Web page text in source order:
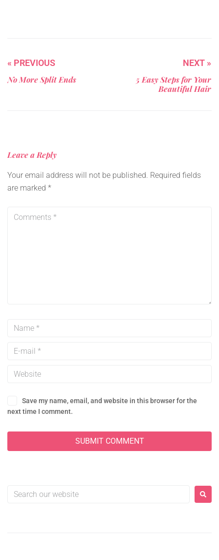
« PREVIOUS
No More Split Ends
NEXT »
5 Easy Steps for Your
Beautiful Hair
Leave a Reply
Your email address will not be published. Required fields
are marked *
Save my name, email, and website in this browser for the
next time I comment.